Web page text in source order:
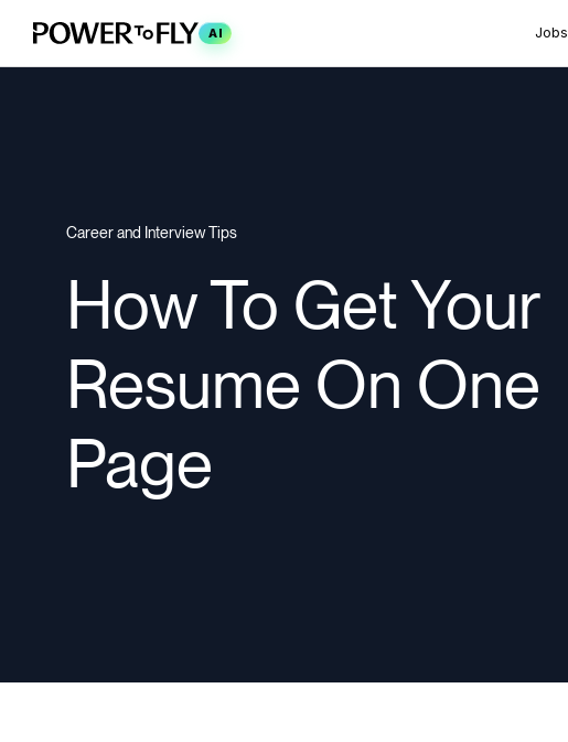
AI Jobs
Career and Interview Tips
How To Get Your
Resume On One
Page